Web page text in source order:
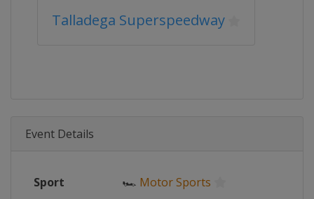
Talladega Superspeedway
Event Details
Sport 🏎 Motor Sports